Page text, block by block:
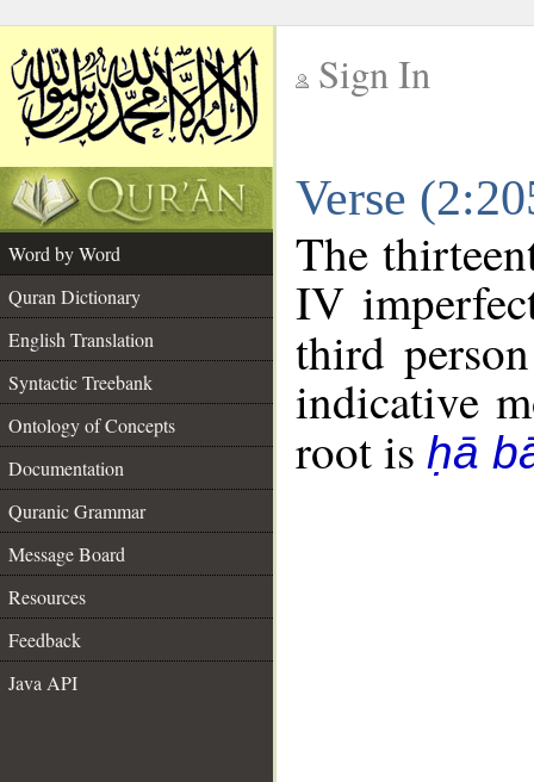
Sign In
Verse
Word by Word
Quran Dictionary
English Translation
Syntactic Treebank
Ontology of Concepts
Documentation
Quranic Grammar
Message Board
Resources
Feedback
Java API
The
IV
third
indicative
root is ḥā